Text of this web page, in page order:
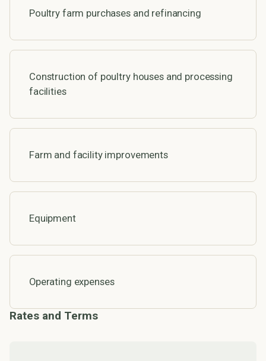
Poultry farm purchases and refinancing
Construction of poultry houses and processing
facilities
Farm and facility improvements
Equipment
Operating expenses
Rates and Terms